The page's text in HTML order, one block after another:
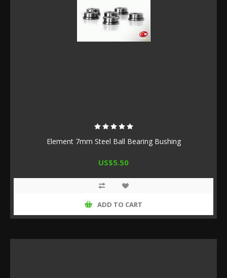
Element 7mm Steel Ball Bearing Bushing
US$5.50
ADD TO CART